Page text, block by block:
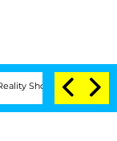
Senate Votes to